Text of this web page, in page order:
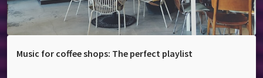
Music for coffee shops: The perfect playlist